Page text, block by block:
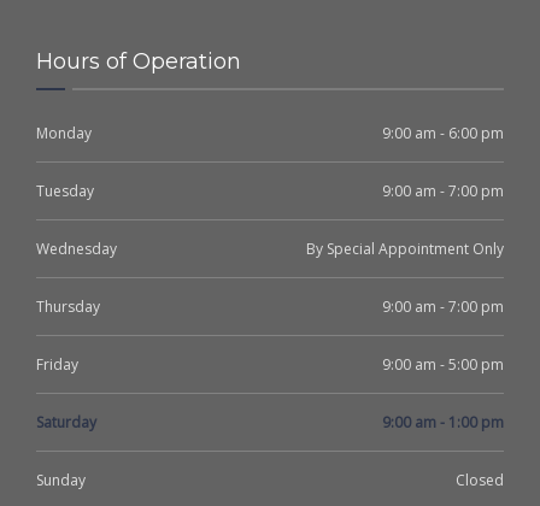
Hours of Operation
Monday 9:00 am - 6:00 pm
Tuesday 9:00 am - 7:00 pm
Wednesday By Special Appointment Only
Thursday 9:00 am - 7:00 pm
Friday 9:00 am - 5:00 pm
Saturday 9:00 am - 1:00 pm
Sunday Closed